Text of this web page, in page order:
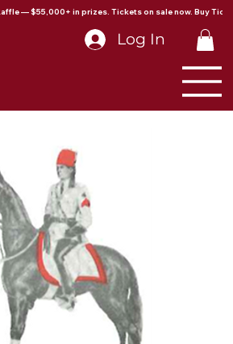
— $55,000+ in prizes. Tickets on sale now. Buy
Log In